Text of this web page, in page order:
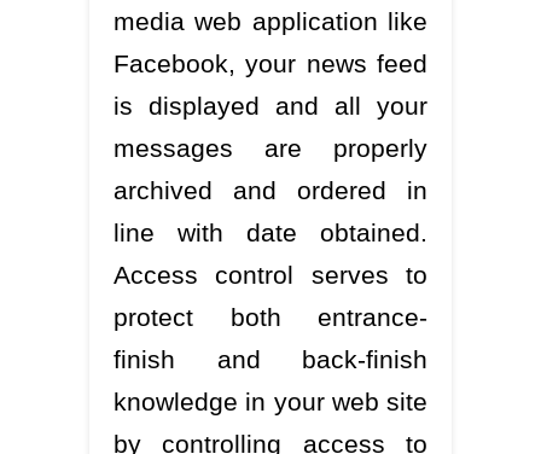
media web application like
Facebook, your news feed
is displayed and all your
messages are properly
archived and ordered in
line with date obtained.
Access control serves to
protect both entrance-
finish and back-finish
knowledge in your web site
by controlling access to